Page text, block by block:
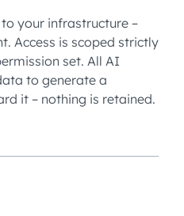
your infrastructure –
Access is scoped strictly
set. All AI
to generate a
it – nothing is retained.